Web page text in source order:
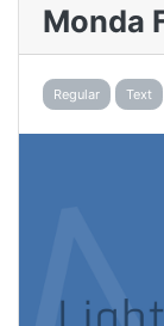
Monda
Regular Text